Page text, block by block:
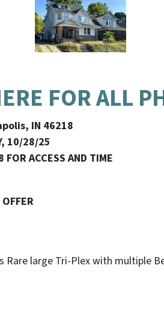
FOR ALL
IN 46218
10/28/25
ACCESS AND TIME
Rare large Tri-Plex with multiple